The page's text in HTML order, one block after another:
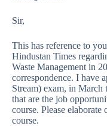
Sir,
This has reference to
Hindustan Times
Waste Management in
correspondence. I have
Stream) exam, in
that are the job
course. Please
course.